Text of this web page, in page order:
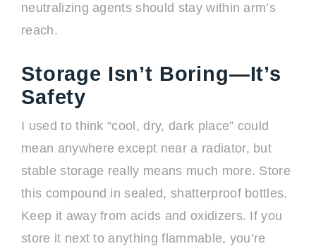
neutralizing agents should stay within arm’s
reach.
Storage Isn’t Boring—It’s
Safety
I used to think “cool, dry, dark place” could
mean anywhere except near a radiator, but
stable storage really means much more. Store
this compound in sealed, shatterproof bottles.
Keep it away from acids and oxidizers. If you
store it next to anything flammable, you’re